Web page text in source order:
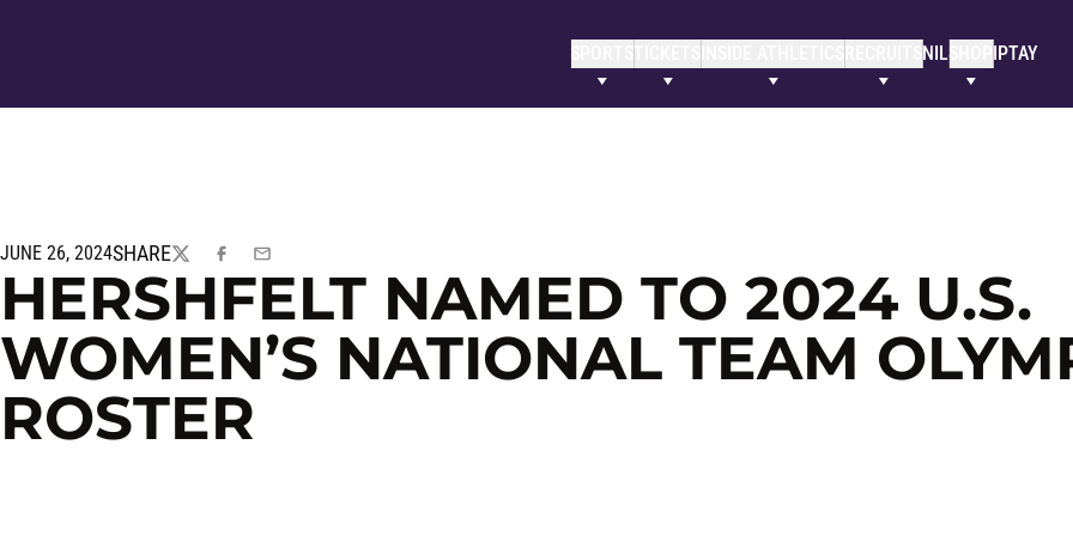
SPORTSTICKETS NILSHOP IPTAY
JUNE 26, 2024SHARE
TWITTERFACEBOOK
EMAIL
HERSHFELT NAMED TO 2024 U.S.
WOMEN’S NATIONAL TEAM
ROSTER